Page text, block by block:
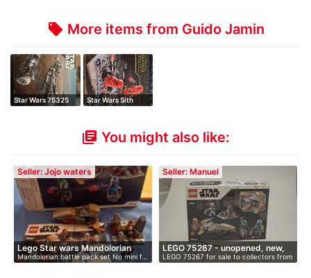
local_offer More items from Guido Jamin
Star Wars 75325
Star Wars Sith
library_books You might also like:
Seller: Jojo waters
Lego Star wars Mandolorian
Ba…
Mandolorian battle pack set No mini f…
Seller: Manuel
LEGO 75267 - unopened, new,
i…
LEGO 75267 for sale to collectors from
…